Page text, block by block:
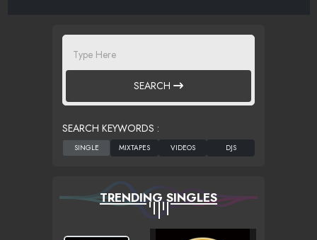
SEARCH
SEARCH KEYWORDS :
TRENDING SINGLES